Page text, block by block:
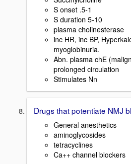
S onset .5-1
S duration 5-10
plasma cholinesterase
inc HR, inc BP,
myoglobinuria.
Abn. plasma chE
prolonged circulation
Stimulates Nn
Drugs that potentiate NMJ
General anesthetics
aminoglycosides
tetracyclines
Ca++ channel blockers